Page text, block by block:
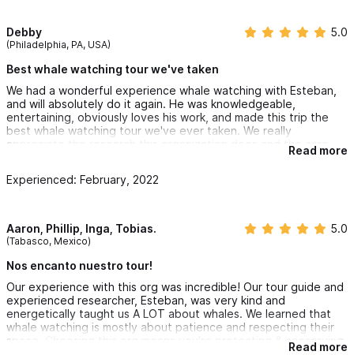
Debby
(Philadelphia, PA, USA)
5.0
Best whale watching tour we've taken
We had a wonderful experience whale watching with Esteban,
and will absolutely do it again. He was knowledgeable,
entertaining, obviously loves his work, and made this trip the
best whale watching tour we've ever taken. We really
appreciate the research this organization does and the care
they take to not interfere with their subjects. Thank you!
Read more
Experienced: February, 2022
Aaron, Phillip, Inga, Tobias.
(Tabasco, Mexico)
5.0
Nos encanto nuestro tour!
Our experience with this org was incredible! Our tour guide and
experienced researcher, Esteban, was very kind and
energetically taught us A LOT about whales. We learned that
whale watching is mostly about patience and respecting their
space. Choosing this org means you're protecting & conserving
Read more